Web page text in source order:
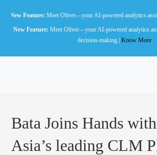
content
Meet Oliver—your AI-powered analytics assistant for
New Feature: Meet Oliver—your AI-powered analytics
decision-making | Know More
Bata Joins Hands
Asia’s leading CLM